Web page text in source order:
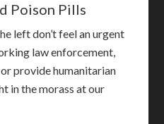
Poison Pills
left don’t feel an urgent
law enforcement,
provide humanitarian
in the morass at our